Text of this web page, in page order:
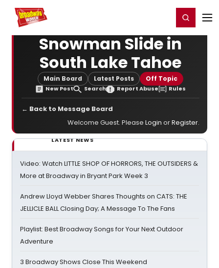
Home For You Register/Login
Snowman Slide in
South Lake Tahoe
Main Board Latest Posts Off Topic
New Post Search Report Abuse Rules
← Back to Message Board
Welcome Guest. Please Login orRegister.
LATEST NEWS
Video: Watch LITTLE SHOP OF HORRORS, THE OUTSIDERS &
More at Broadway in Bryant Park Week 3
Andrew Lloyd Webber Shares Thoughts on CATS: THE
JELLICLE BALL Closing Day; A Message To The Fans
Playlist: Best Broadway Songs for Your Next Outdoor
Adventure
3 Broadway Shows Close This Weekend